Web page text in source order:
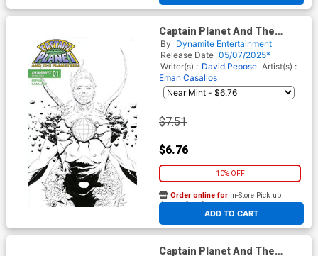
Captain Planet And The
Planeteers Vol 2 #1 Cover L
Incentive Jae Lee Line Art
Cover
By Dynamite Entertainment
Release Date 05/07/2025*
Writer(s) : David Pepose Artist(s) :
Eman Casallos
$7.51
$6.76
10% OFF
ADD TO CART
Order online for In-Store Pick up
At any of our four locations
Captain Planet And The